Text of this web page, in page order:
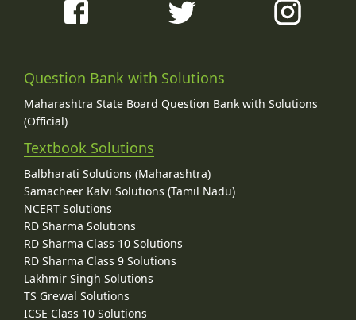
Question Bank with Solutions
Maharashtra State Board Question Bank with Solutions
(Official)
Textbook Solutions
Balbharati Solutions (Maharashtra)
Samacheer Kalvi Solutions (Tamil Nadu)
NCERT Solutions
RD Sharma Solutions
RD Sharma Class 10 Solutions
RD Sharma Class 9 Solutions
Lakhmir Singh Solutions
TS Grewal Solutions
ICSE Class 10 Solutions